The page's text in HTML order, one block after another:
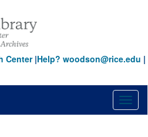
Center|Help? woodson@rice.edu |